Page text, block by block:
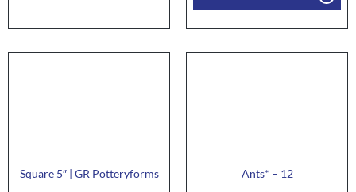
Square 5″ | GR Potteryforms Ants* – 12